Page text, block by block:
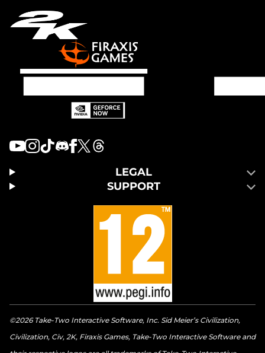
LEGAL
SUPPORT
©2026 Take-Two Interactive Software, Inc. Sid Meier’s Civilization,
Civilization, Civ, 2K, Firaxis Games, Take-Two Interactive Software and